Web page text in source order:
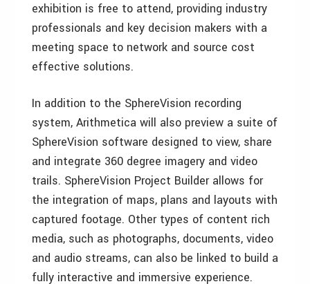
exhibition is free to attend, providing industry
professionals and key decision makers with a
meeting space to network and source cost
effective solutions.
In addition to the SphereVision recording
system, Arithmetica will also preview a suite of
SphereVision software designed to view, share
and integrate 360 degree imagery and video
trails. SphereVision Project Builder allows for
the integration of maps, plans and layouts with
captured footage. Other types of content rich
media, such as photographs, documents, video
and audio streams, can also be linked to build a
fully interactive and immersive experience.